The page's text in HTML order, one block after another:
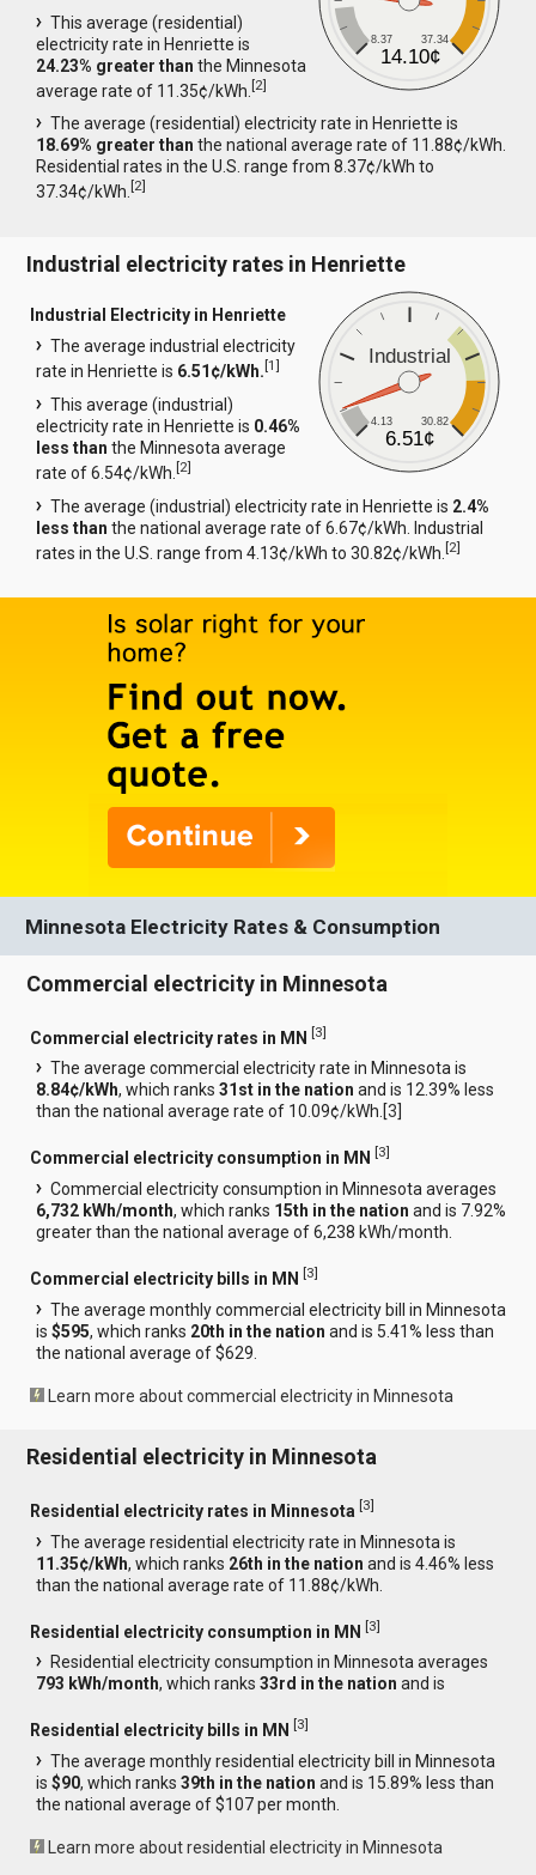
8.37 37.34
14.10¢
This average (residential)
electricity rate in Henriette is
24.23% greater than the Minnesota
average rate of 11.35¢/kWh.[2]
The average (residential) electricity rate in Henriette is
18.69% greater than the national average rate of 11.88¢/kWh.
Residential rates in the U.S. range from 8.37¢/kWh to
37.34¢/kWh.[2]
Industrial electricity rates in Henriette
Industrial
4.13 30.82
6.51¢
Industrial Electricity in Henriette
The average industrial electricity
rate in Henriette is 6.51¢/kWh.[1]
This average (industrial)
electricity rate in Henriette is 0.46%
less than the Minnesota average
rate of 6.54¢/kWh.[2]
The average (industrial) electricity rate in Henriette is 2.4%
less than the national average rate of 6.67¢/kWh. Industrial
rates in the U.S. range from 4.13¢/kWh to 30.82¢/kWh.[2]
Minnesota Electricity Rates & Consumption
Commercial electricity in Minnesota
Commercial electricity rates in MN [3]
The average commercial electricity rate in Minnesota is
8.84¢/kWh, which ranks31st in the nation and is 12.39% less
than the national average rate of 10.09¢/kWh.[3
Commercial electricity consumption in MN [3]
Commercial electricity consumption in Minnesota averages
6,732 kWh/month, which ranks 15th in the nation and is 7.92%
greater than the national average of 6,238 kWh/month.
Commercial electricity bills in MN [3]
The average monthly commercial electricity bill in Minnesota
is$595, which ranks 20th in the nation and is 5.41% less than
the national average of $629.
Learn more about commercial electricity in Minnesota
Residential electricity in Minnesota
Residential electricity rates in Minnesota [3]
The average residential electricity rate in Minnesota is
11.35¢/kWh, which ranks 26th in the nation and is 4.46% less
than the national average rate of 11.88¢/kWh.
Residential electricity consumption in MN [3]
Residential electricity consumption in Minnesota averages
793 kWh/month, which ranks33rd in the nation and is
Residential electricity bills in MN [3]
The average monthly residential electricity bill in Minnesota
is$90, which ranks39th in the nation and is 15.89% less than
the national average of $107 per month.
Learn more about residential electricity in Minnesota